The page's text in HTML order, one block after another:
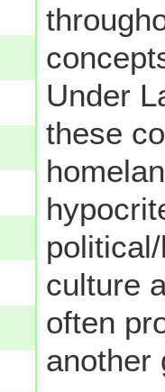
Under
these
culture
often
another